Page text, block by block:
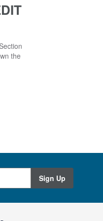
the
Sign Up